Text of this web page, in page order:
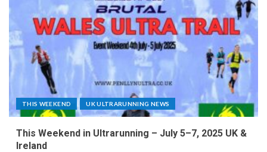
THIS WEEKEND UK ULTRARUNNING NEWS
This Weekend in Ultrarunning – July 5–7, 2025 UK &
Ireland